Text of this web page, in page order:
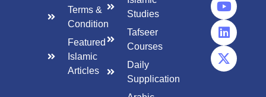
Terms &
Condition
Featured
Islamic
Articles
Studies
Tafseer
Courses
Daily
Supplication